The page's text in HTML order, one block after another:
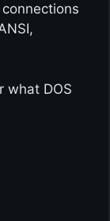
what DOS